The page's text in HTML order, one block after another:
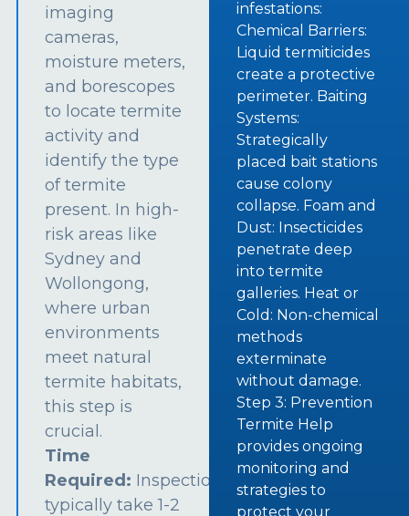
imaging
cameras,
moisture meters,
and borescopes
to locate termite
activity and
identify the type
of termite
present. In high-
risk areas like
Sydney and
Wollongong,
where urban
environments
meet natural
termite habitats,
this step is
crucial.
Time
Required: Inspections
typically take 1-2
infestations:
Chemical Barriers:
Liquid termiticides
create a protective
perimeter. Baiting
Systems:
Strategically
placed bait stations
cause colony
collapse. Foam and
Dust: Insecticides
penetrate deep
into termite
galleries. Heat or
Cold: Non-chemical
methods
exterminate
without damage.
Step 3: Prevention
Termite Help
provides ongoing
monitoring and
strategies to
protect your